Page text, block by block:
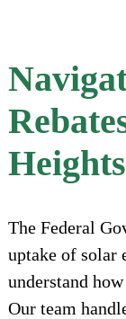
Heights
The Federal
uptake of solar
understand
Our team